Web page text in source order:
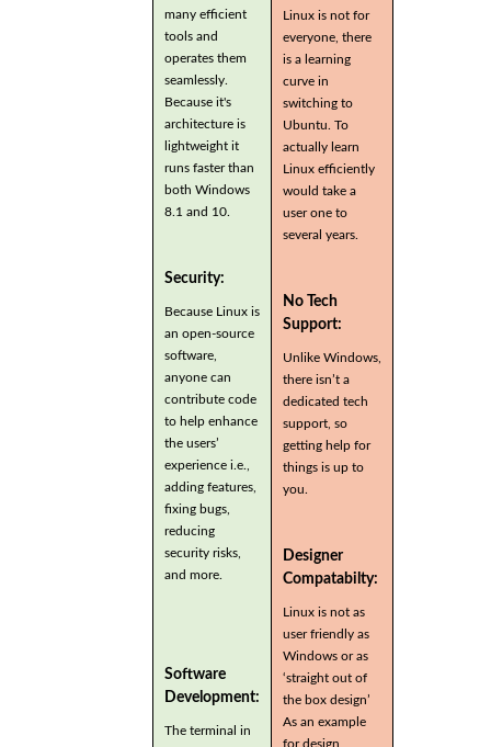
many efficient
tools and
operates them
seamlessly.
Because it's
architecture is
lightweight it
runs faster than
both Windows
8.1 and 10.
Security:
Because Linux is
an open-source
software,
anyone can
contribute code
to help enhance
the users’
experience i.e.,
adding features,
fixing bugs,
reducing
security risks,
and more.
Software
Development:
The terminal in
Linux is not for
everyone, there
is a learning
curve in
switching to
Ubuntu. To
actually learn
Linux efficiently
would take a
user one to
several years.
No Tech
Support:
Unlike Windows,
there isn’t a
dedicated tech
support, so
getting help for
things is up to
you.
Designer
Compatabilty:
Linux is not as
user friendly as
Windows or as
‘straight out of
the box design’
As an example
for design